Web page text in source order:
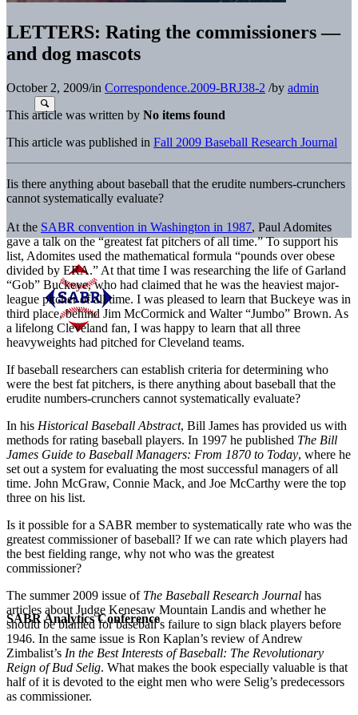
SABR Analytics Conference
LETTERS: Rating the commissioners —
and dog mascots
October 2, 2009/in Correspondence.2009-BRJ38-2 /by admin
This article was written by No items found
This article was published in Fall 2009 Baseball Research Journal
Iis there anything about baseball that the erudite numbers-crunchers
cannot systematically evaluate?
At the SABR convention in Washington in 1987, Paul Adomites
gave a talk on the “greatest fat pitchers of all time.” To support his
list, Adomites used the mathematical formula “pounds over obese
divided by ERA.” At that time I was researching the life of Garland
“Gob” Buckeye, who had claimed that he was the heaviest major-
league pitcher of all time. I was pleased to learn that Buckeye was in
third place, behind Jim McCormick and Walter “Jumbo” Brown. As
a lifelong Cleveland fan, I was happy to learn that all three
heavyweights had pitched for Cleveland teams.
If baseball researchers can establish criteria for determining who
were the best fat pitchers, is there anything about baseball that the
erudite numbers-crunchers cannot systematically evaluate?
In his Historical Baseball Abstract, Bill James has provided us with
methods for rating baseball players. In 1997 he published The Bill
James Guide to Baseball Managers: From 1870 to Today, where he
set out a system for evaluating the most successful managers of all
time. John McGraw, Connie Mack, and Joe McCarthy were the top
three on his list.
Is it possible for a SABR member to systematically rate who was the
greatest commissioner of baseball? If we can rate which players had
the best fielding range, why not who was the greatest
commissioner?
The summer 2009 issue of The Baseball Research Journal has
articles about Judge Kenesaw Mountain Landis and whether he
should be blamed for baseball’s failure to sign black players before
1946. In the same issue is Ron Kaplan’s review of Andrew
Zimbalist’s In the Best Interests of Baseball: The Revolutionary
Reign of Bud Selig. What makes the book especially valuable is that
half of it is devoted to the eight men who were Selig’s predecessors
as commissioner.